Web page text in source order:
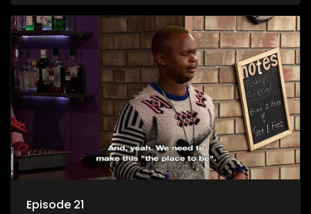
revolving door for classic township characters who come
and go for a whole host of reasons and together they all
form a far from ordinary family.
Episode 21